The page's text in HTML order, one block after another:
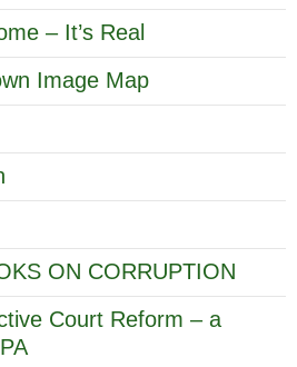
– It’s Real
Image Map
ON CORRUPTION
Court Reform – a